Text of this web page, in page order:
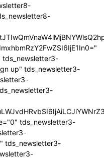
tds_newsletter3-
up" tds_newsletter3-
tds_newsletter3-
tds_newsletter3-